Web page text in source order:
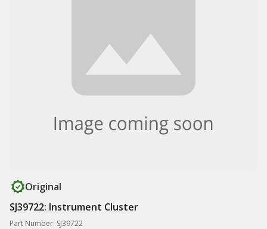
Original
SJ39722: Instrument Cluster
Part Number: SJ39722